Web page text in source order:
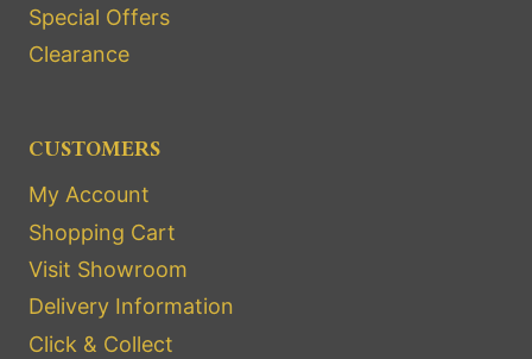
Special Offers
Clearance
CUSTOMERS
My Account
Shopping Cart
Visit Showroom
Delivery Information
Click & Collect